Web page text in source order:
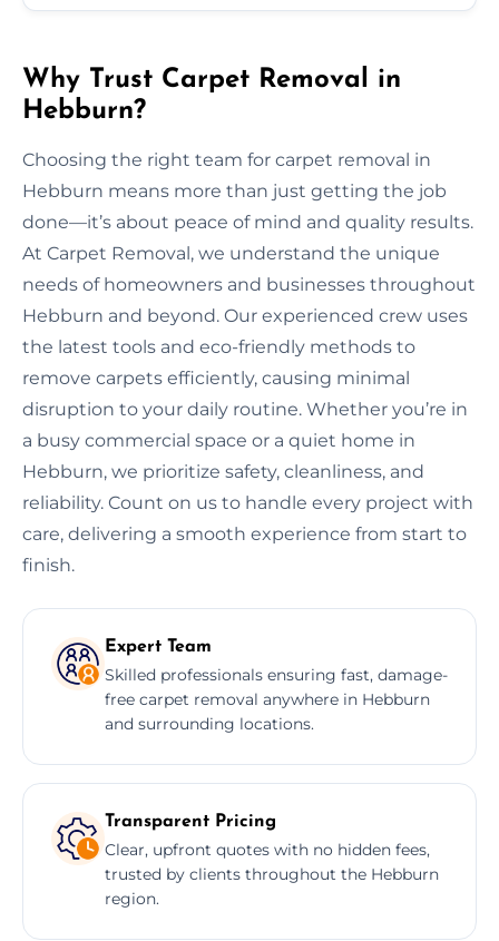
Why Trust Carpet Removal in
Hebburn?
Choosing the right team for carpet removal in
Hebburn means more than just getting the job
done—it’s about peace of mind and quality results.
At Carpet Removal, we understand the unique
needs of homeowners and businesses throughout
Hebburn and beyond. Our experienced crew uses
the latest tools and eco-friendly methods to
remove carpets efficiently, causing minimal
disruption to your daily routine. Whether you’re in
a busy commercial space or a quiet home in
Hebburn, we prioritize safety, cleanliness, and
reliability. Count on us to handle every project with
care, delivering a smooth experience from start to
finish.
Expert Team
Skilled professionals ensuring fast, damage-
free carpet removal anywhere in Hebburn
and surrounding locations.
Transparent Pricing
Clear, upfront quotes with no hidden fees,
trusted by clients throughout the Hebburn
region.